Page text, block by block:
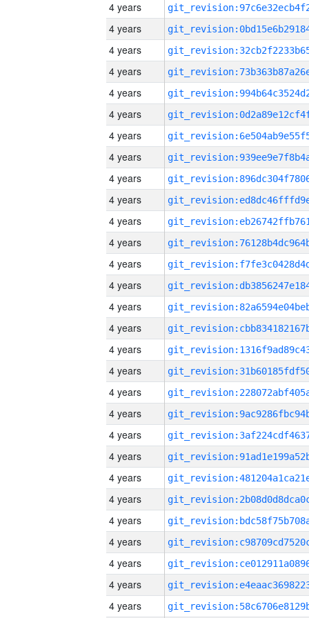
4 years
4 years
4 years
4 years
4 years
4 years
4 years
4 years
4 years
4 years
4 years
4 years
4 years
4 years
4 years
4 years
4 years
4 years
4 years
4 years
4 years
4 years
4 years
4 years
4 years
4 years
4 years
4 years
4 years